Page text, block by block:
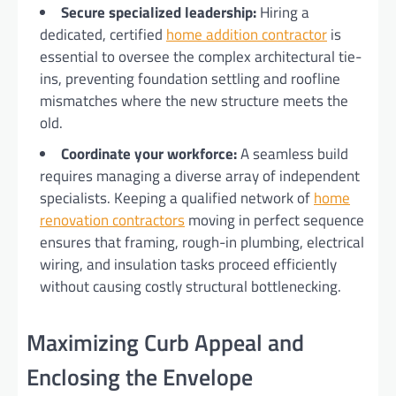
Secure specialized leadership:Hiring a
dedicated, certifiedhome addition contractoris
essential to oversee the complex architectural tie-
ins, preventing foundation settling and roofline
mismatches where the new structure meets the
old.
Coordinate your workforce:A seamless build
requires managing a diverse array of independent
specialists. Keeping a qualified network ofhome
renovation contractorsmoving in perfect sequence
ensures that framing, rough-in plumbing, electrical
wiring, and insulation tasks proceed efficiently
without causing costly structural bottlenecking.
Maximizing Curb Appeal and
Enclosing the Envelope